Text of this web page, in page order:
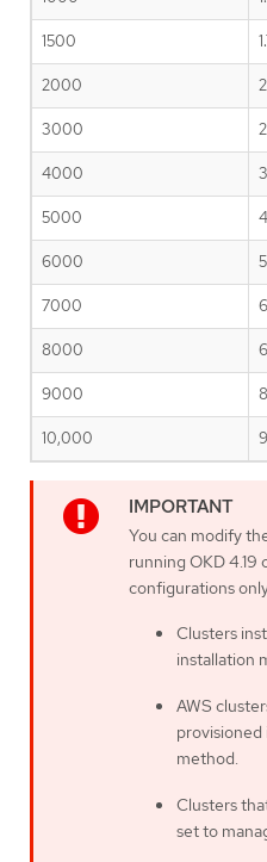
1500
2000 2
3000
4000
5000
6000
7000
8000
9000 8
10,000
You can modify
running OKD
configurations
Clusters
installation
AWS
method.
Clusters
set to